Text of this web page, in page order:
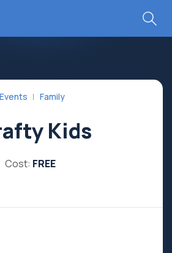
Events Family
Kids
Cost: FREE